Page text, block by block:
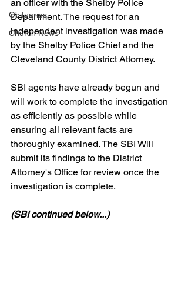
Obituaries
Church News
an officer with the Shelby Police
Department. The request for an
independent investigation was made
by the Shelby Police Chief and the
Cleveland County District Attorney.
SBI agents have already begun and
will work to complete the investigation
as efficiently as possible while
ensuring all relevant facts are
thoroughly examined. The SBI Will
submit its findings to the District
Attorney's Office for review once the
investigation is complete.
(SBI continued below...)